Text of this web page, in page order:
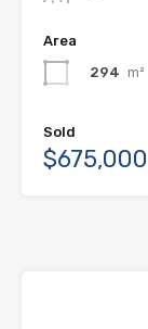
Area
294 m²
Sold
$675,000